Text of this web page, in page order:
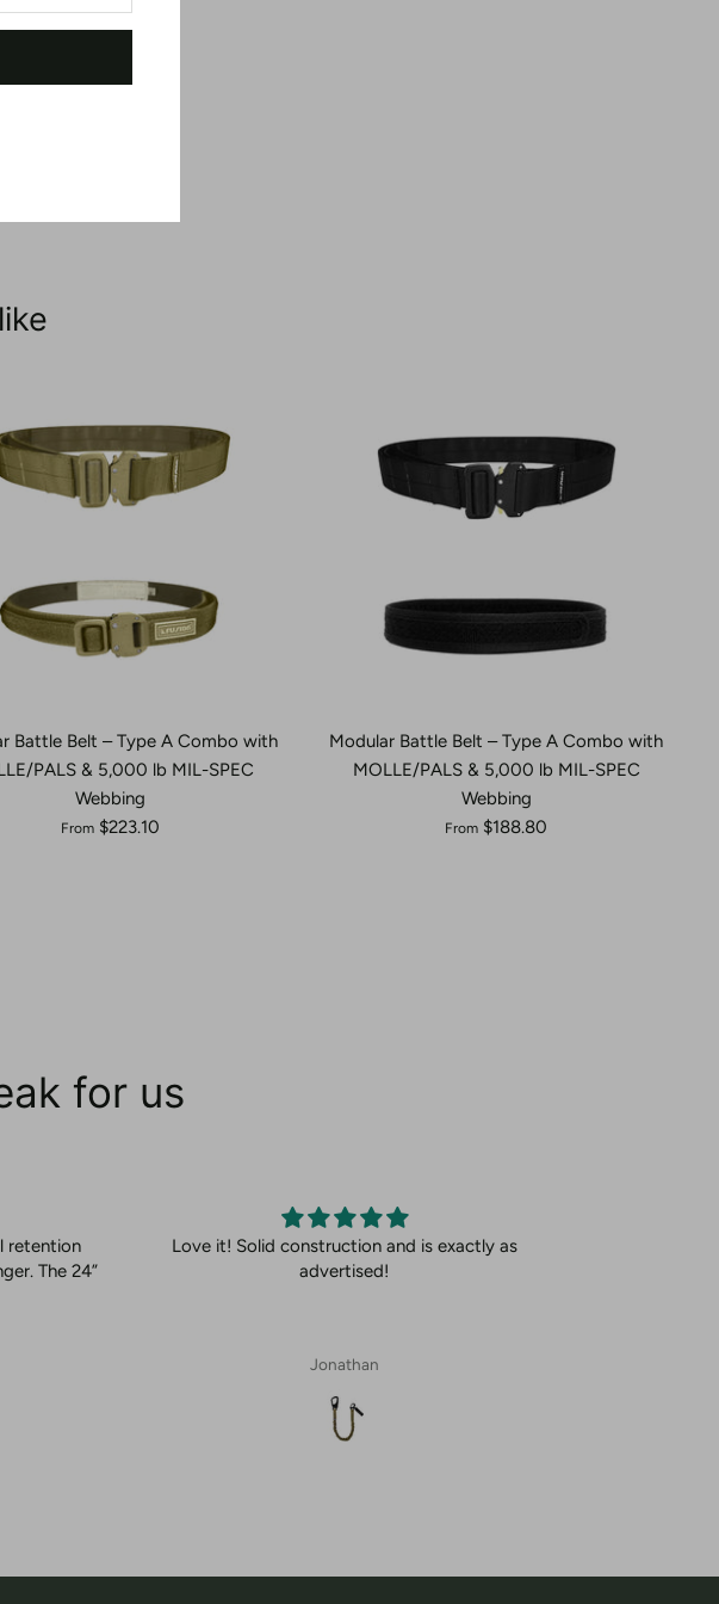
Battle Belt – Type A Combo with
PALS & 5,000 lb MIL-SPEC
Webbing
From $223.10
Modular Battle Belt – Type A Combo with
MOLLE/PALS & 5,000 lb MIL-SPEC
Webbing
From $188.80
for us
retention
The 24”
Love it! Solid construction and is exactly as
advertised!
Jonathan